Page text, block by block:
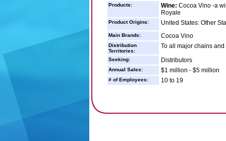
Products: Wine: Cocoa Vino -a
Royale
Product Origins: United States: Other
Main Brands: Cocoa Vino
Distribution
Territories:
To all major chains
Seeking: Distributors
Annual Sales: $1 million - $5 million
# of Employees: 10 to 19